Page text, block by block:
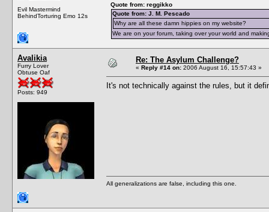
Evil Mastermind
BehindTorturing Emo 12s
Quote from: reggikko
Quote from: J. M. Pescado
Why are all these damn hippies on my website?
We are on your forum, taking over your world and
Avalikia
Furry Lover
Obtuse Oaf
Posts: 949
Re: The Asylum Challenge?
« Reply #14 on: 2006 August 16, 15:57:43 »
It's not technically against the rules, but it
All generalizations are false, including this one.